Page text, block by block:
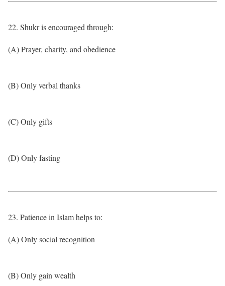
22. Shukr is encouraged through:
(A) Prayer, charity, and obedience
(B) Only verbal thanks
(C) Only gifts
(D) Only fasting
23. Patience in Islam helps to:
(A) Only social recognition
(B) Only gain wealth